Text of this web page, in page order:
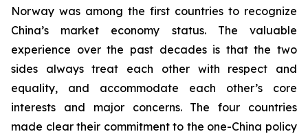
Norway was among the first countries to recognize
China’s market economy status. The valuable
experience over the past decades is that the two
sides always treat each other with respect and
equality, and accommodate each other’s core
interests and major concerns. The four countries
made clear their commitment to the one-China policy